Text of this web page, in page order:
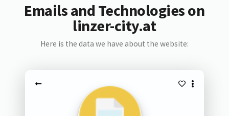
Emails and Technologies on
linzer-city.at
Here is the data we have about the website: